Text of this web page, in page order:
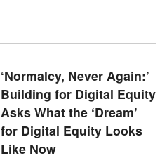
‘Normalcy, Never Again:’
Building for Digital Equity
Asks What the ‘Dream’
for Digital Equity Looks
Like Now